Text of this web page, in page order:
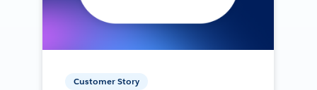
Customer Story